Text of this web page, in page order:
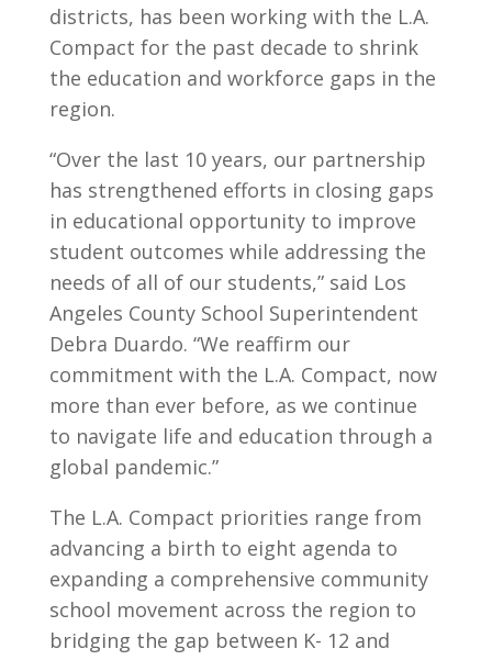
districts, has been working with the L.A.
Compact for the past decade to shrink
the education and workforce gaps in the
region.
“Over the last 10 years, our partnership
has strengthened efforts in closing gaps
in educational opportunity to improve
student outcomes while addressing the
needs of all of our students,” said Los
Angeles County School Superintendent
Debra Duardo. “We reaffirm our
commitment with the L.A. Compact, now
more than ever before, as we continue
to navigate life and education through a
global pandemic.”
The L.A. Compact priorities range from
advancing a birth to eight agenda to
expanding a comprehensive community
school movement across the region to
bridging the gap between K- 12 and